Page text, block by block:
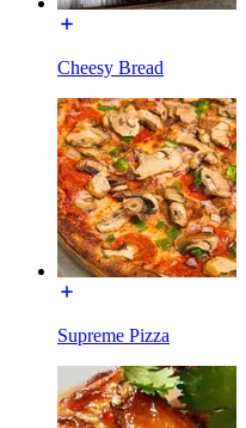
Cheesy Bread
Supreme Pizza